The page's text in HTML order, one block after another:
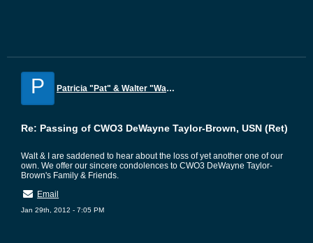
P Patricia "Pat" & Walter "Walt" Hogge
Re: Passing of CWO3 DeWayne Taylor-Brown, USN (Ret)
Walt & I are saddened to hear about the loss of yet another one of our
own. We offer our sincere condolences to CWO3 DeWayne Taylor-
Brown's Family & Friends.
Email
Jan 29th, 2012 - 7:05 PM